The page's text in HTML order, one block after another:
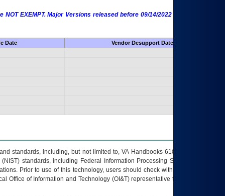
EXEMPT. Major Versions released before 09/14/2022 are EXEMPT as
Date
Vendor Desupport Date
standards, including, but not limited to, VA Handbooks 6102 and 6500; VA
standards, including Federal Information Processing Standards (FIPS).
Prior to use of this technology, users should check with their supervisor,
Office of Information and Technology (OI&T) representative to ensure that all